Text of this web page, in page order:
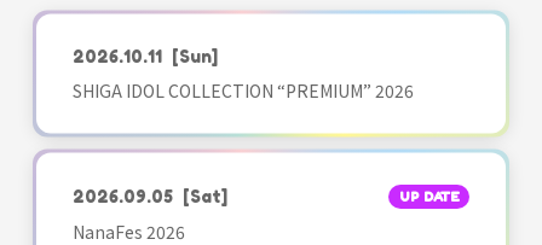
2026.10.11 [Sun]
SHIGA IDOL COLLECTION “PREMIUM” 2026
2026.09.05 [Sat] UP DATE
NanaFes 2026